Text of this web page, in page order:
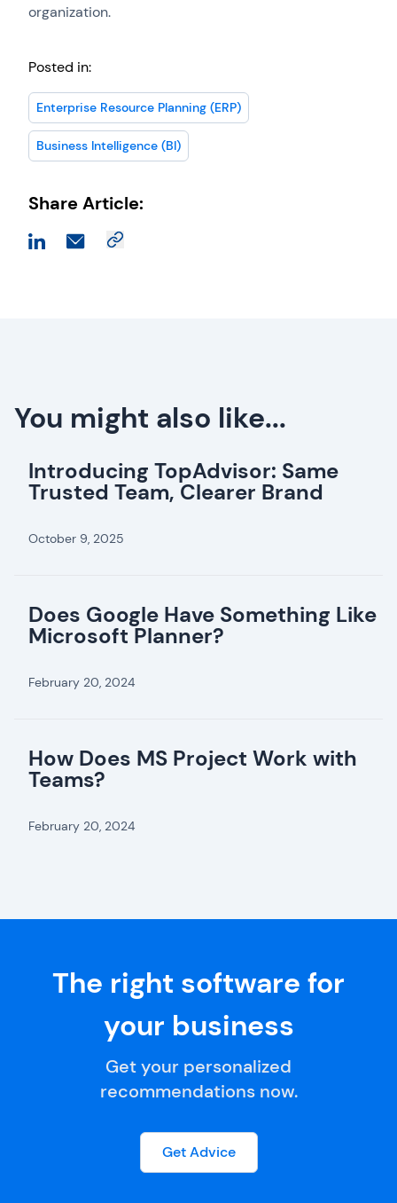
organization.
Posted in:
Enterprise Resource Planning (ERP)
Business Intelligence (BI)
Share Article:
You might also like...
Introducing TopAdvisor: Same
Trusted Team, Clearer Brand
October 9, 2025
Does Google Have Something Like
Microsoft Planner?
February 20, 2024
How Does MS Project Work with
Teams?
February 20, 2024
The right software for
your business
Get your personalized
recommendations now.
Get Advice